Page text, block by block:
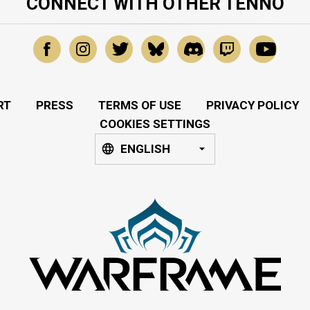
PRESS TERMS OF USE
PRIVACY POLICY
COOKIES SETTINGS
ENGLISH